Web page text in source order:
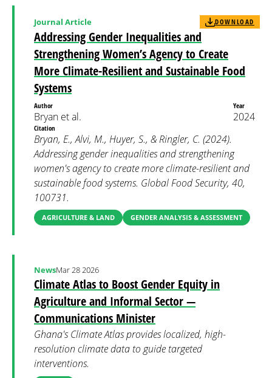
Addressing Gender Inequalities and
Strengthening Women’s Agency to Create
More Climate-Resilient and Sustainable Food
Systems
Journal Article DOWNLOAD
Author
Bryan et al.
Year
2024
Citation
Bryan, E., Alvi, M., Huyer, S., & Ringler, C. (2024).
Addressing gender inequalities and strengthening
women's agency to create more climate-resilient and
sustainable food systems. Global Food Security, 40,
100731.
AGRICULTURE & LAND GENDER ANALYSIS & ASSESSMENT
Climate Atlas to Boost Gender Equity in
Agriculture and Informal Sector —
Communications Minister
NewsMar 28 2026
Ghana's Climate Atlas provides localized, high-
resolution climate data to guide targeted
interventions.